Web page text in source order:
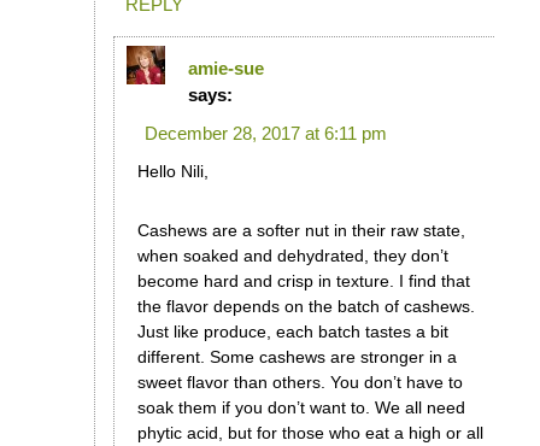
REPLY
amie-sue
says:
December 28, 2017 at 6:11 pm
Hello Nili,
Cashews are a softer nut in their raw state,
when soaked and dehydrated, they don’t
become hard and crisp in texture. I find that
the flavor depends on the batch of cashews.
Just like produce, each batch tastes a bit
different. Some cashews are stronger in a
sweet flavor than others. You don’t have to
soak them if you don’t want to. We all need
phytic acid, but for those who eat a high or all